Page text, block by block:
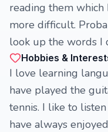
reading them
more difficult.
look up the words I
Hobbies &
I love learning
have played the
tennis. I like to
have always